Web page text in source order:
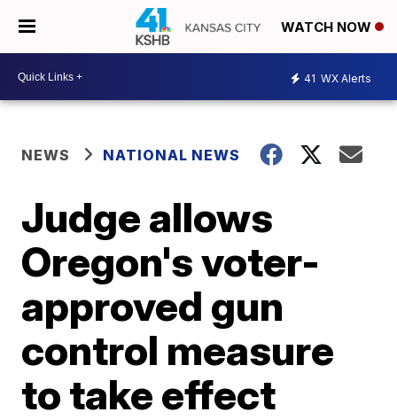
WATCH NOW
41 WX Alerts
NEWS NATIONAL NEWS
Judge allows
Oregon's voter-
approved gun
control measure
to take effect